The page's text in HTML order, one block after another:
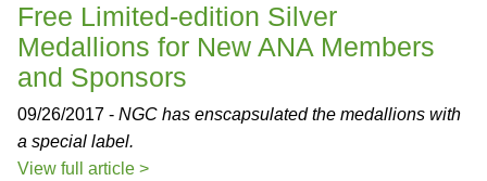
Free Limited-edition Silver
Medallions for New ANA Members
and Sponsors
09/26/2017 - NGC has enscapsulated the medallions with
a special label.
View full article >